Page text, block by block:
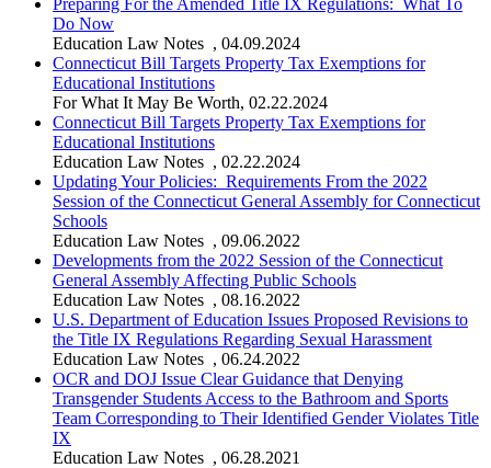
Do Now
Education Law Notes , 04.09.2024
Connecticut Bill Targets Property Tax Exemptions for
Educational Institutions
For What It May Be Worth, 02.22.2024
Connecticut Bill Targets Property Tax Exemptions for
Educational Institutions
Education Law Notes , 02.22.2024
Updating Your Policies: Requirements From the 2022
Session of the Connecticut General Assembly for Connecticut
Schools
Education Law Notes , 09.06.2022
Developments from the 2022 Session of the Connecticut
General Assembly Affecting Public Schools
Education Law Notes , 08.16.2022
U.S. Department of Education Issues Proposed Revisions to
the Title IX Regulations Regarding Sexual Harassment
Education Law Notes , 06.24.2022
OCR and DOJ Issue Clear Guidance that Denying
Transgender Students Access to the Bathroom and Sports
Team Corresponding to Their Identified Gender Violates Title
IX
Education Law Notes , 06.28.2021